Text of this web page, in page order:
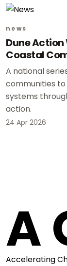
news
Dune
Coastal
A national
communities
systems
action.
24 Apr 2026
A
Accelerating